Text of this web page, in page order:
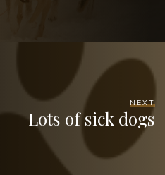
NEXT
Lots of sick dogs